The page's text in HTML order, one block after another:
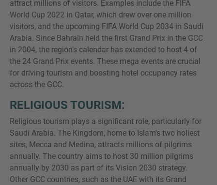
attract millions of visitors. Examples include the FIFA
World Cup 2022 in Qatar, which drew over one million
visitors, and the upcoming FIFA World Cup 2034 in Saudi
Arabia. Since Bahrain held the first Grand Prix in the GCC
in 2004, the region’s calendar has extended to host 4 of
the 24 Grand Prix events. These mega events are crucial
for driving tourism and boosting hotel occupancy rates
across the GCC.
RELIGIOUS TOURISM:
Religious tourism plays a significant role, particularly for
Saudi Arabia. The Kingdom, home to Islam's two holiest
sites, Mecca and Medina, attracts millions of pilgrims
annually. The country aims to host 30 million pilgrims
annually by 2030 as part of its Vision 2030 strategy.
Other GCC countries, such as the UAE with its Grand